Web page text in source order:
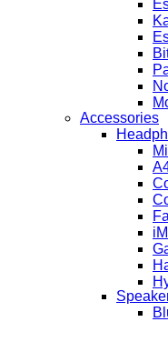
Accessories